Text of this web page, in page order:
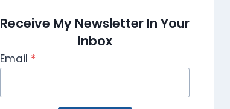
Receive My Newsletter In Your
Inbox
Email *